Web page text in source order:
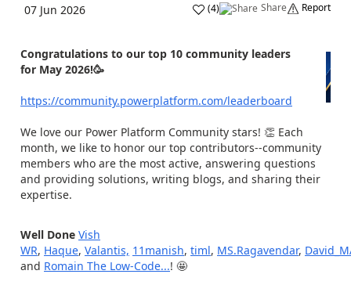
07 Jun 2026 (4) Share Report
Congratulations to our top 10 community leaders
for May 2026!🥳
https://community.powerplatform.com/leaderboard
We love our Power Platform Community stars! 👏 Each
month, we like to honor our top contributors--community
members who are the most active, answering questions
and providing solutions, writing blogs, and sharing their
expertise.
Well Done Vish
WR, Haque, Valantis, 11manish, timl, MS.Ragavendar,
and Romain The Low-Code...! 🤩